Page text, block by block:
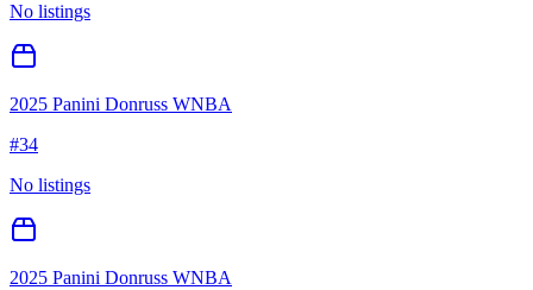
No listings
2025 Panini Donruss WNBA
#34
No listings
2025 Panini Donruss WNBA